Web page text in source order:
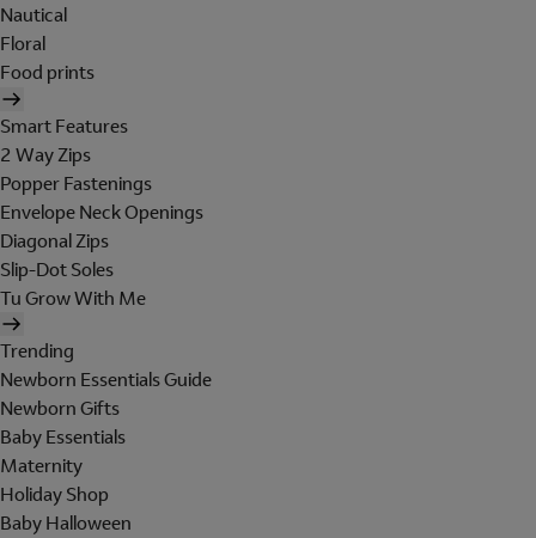
Nautical
Floral
Food prints
Smart Features
2 Way Zips
Popper Fastenings
Envelope Neck Openings
Diagonal Zips
Slip-Dot Soles
Tu Grow With Me
Trending
Newborn Essentials Guide
Newborn Gifts
Baby Essentials
Maternity
Holiday Shop
Baby Halloween